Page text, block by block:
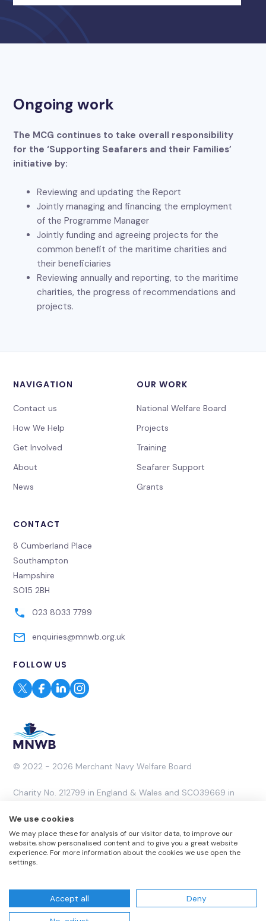
Ongoing work
The MCG continues to take overall responsibility
for the ‘Supporting Seafarers and their Families’
initiative by:
Reviewing and updating the Report
Jointly managing and financing the employment
of the Programme Manager
Jointly funding and agreeing projects for the
common benefit of the maritime charities and
their beneficiaries
Reviewing annually and reporting, to the maritime
charities, the progress of recommendations and
projects.
© 2022 - 2026 Merchant Navy Welfare Board
Charity No. 212799 in England & Wales and SCO39669 in
Website by Rareloop
NAVIGATION
Contact us
How We Help
Get Involved
About
News
OUR WORK
National Welfare Board
Projects
Training
Seafarer Support
Grants
CONTACT
8 Cumberland Place
Southampton
Hampshire
SO15 2BH
023 8033 7799
enquiries@mnwb.org.uk
FOLLOW US
Website T & CsPrivacy PolicyComplaints Policy
We use cookies
We may place these for analysis of our visitor data, to improve our
website, show personalised content and to give you a great website
experience. For more information about the cookies we use open the
settings.
Accept all Deny